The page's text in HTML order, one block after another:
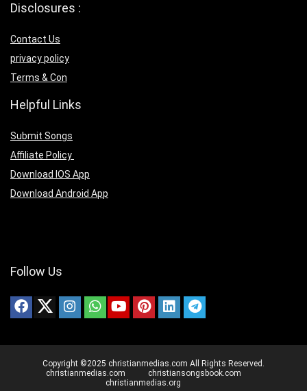
Disclosures :
Contact Us
privacy policy
Terms & Con
Helpful Links
Submit Songs
Affiliate Policy
Download IOS App
Download Android App
Follow Us
Copyright ©2025 christianmedias.com All Rights Reserved.
christianmedias.com
christiansongsbook.com
christianmedias.org